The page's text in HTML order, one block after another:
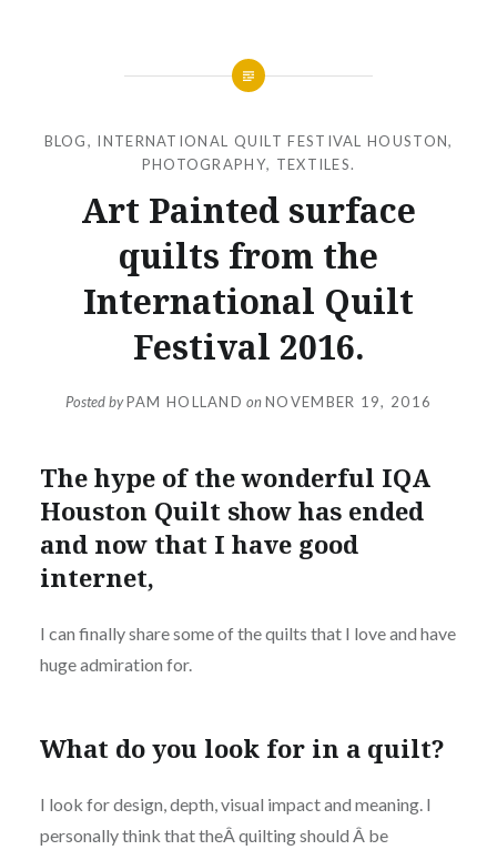
BLOG, INTERNATIONAL QUILT FESTIVAL HOUSTON,
PHOTOGRAPHY, TEXTILES.
Art Painted surface
quilts from the
International Quilt
Festival 2016.
Posted byPAM HOLLAND onNOVEMBER 19, 2016
The hype of the wonderful IQA
Houston Quilt show has ended
and now that I have good
internet,
I can finally share some of the quilts that I love and have
huge admiration for.
What do you look for in a quilt?
I look for design, depth, visual impact and meaning. I
personally think that theÂ quilting should Â be